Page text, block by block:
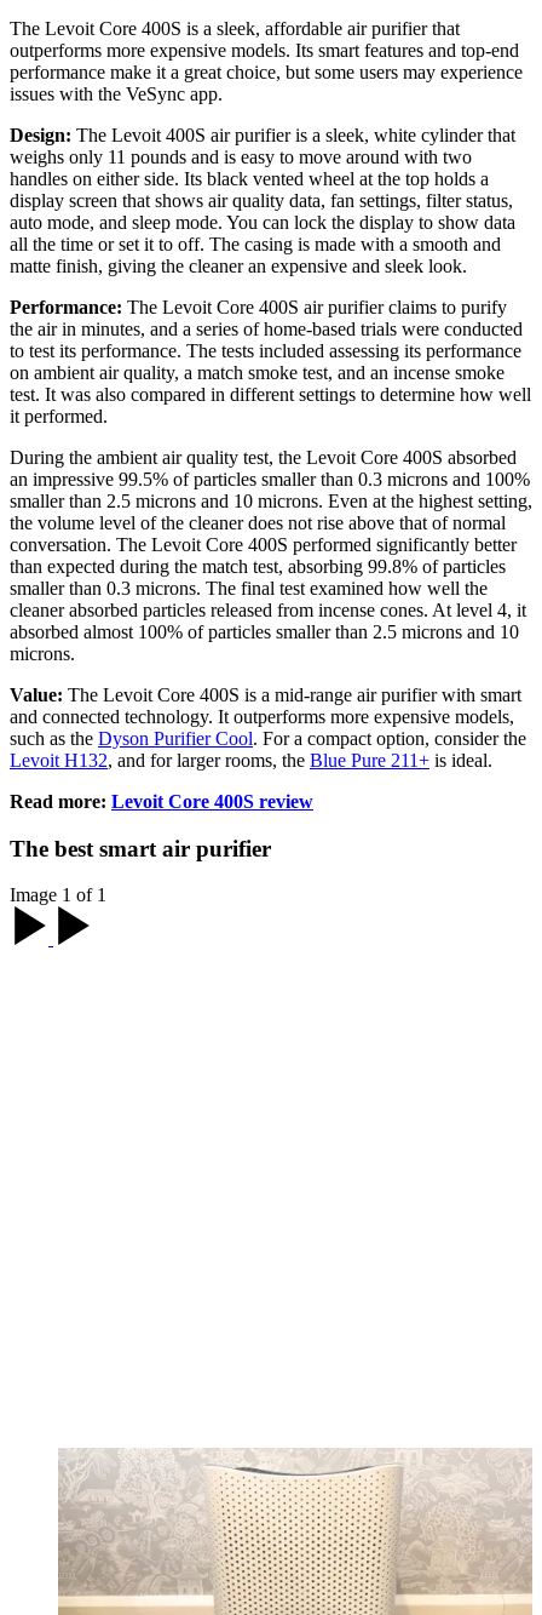
The Levoit Core 400S is a sleek, affordable air purifier that
outperforms more expensive models. Its smart features and top-end
performance make it a great choice, but some users may experience
issues with the VeSync app.
Design: The Levoit 400S air purifier is a sleek, white cylinder that
weighs only 11 pounds and is easy to move around with two
handles on either side. Its black vented wheel at the top holds a
display screen that shows air quality data, fan settings, filter status,
auto mode, and sleep mode. You can lock the display to show data
all the time or set it to off. The casing is made with a smooth and
matte finish, giving the cleaner an expensive and sleek look.
Performance: The Levoit Core 400S air purifier claims to purify
the air in minutes, and a series of home-based trials were conducted
to test its performance. The tests included assessing its performance
on ambient air quality, a match smoke test, and an incense smoke
test. It was also compared in different settings to determine how well
it performed.
During the ambient air quality test, the Levoit Core 400S absorbed
an impressive 99.5% of particles smaller than 0.3 microns and 100%
smaller than 2.5 microns and 10 microns. Even at the highest setting,
the volume level of the cleaner does not rise above that of normal
conversation. The Levoit Core 400S performed significantly better
than expected during the match test, absorbing 99.8% of particles
smaller than 0.3 microns. The final test examined how well the
cleaner absorbed particles released from incense cones. At level 4, it
absorbed almost 100% of particles smaller than 2.5 microns and 10
microns.
Value: The Levoit Core 400S is a mid-range air purifier with smart
and connected technology. It outperforms more expensive models,
such as the Dyson Purifier Cool. For a compact option, consider the
Levoit H132, and for larger rooms, the Blue Pure 211+ is ideal.
Read more: Levoit Core 400S review
The best smart air purifier
Image 1 of 1